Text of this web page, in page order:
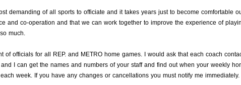
demanding of all sports to officiate and it takes years just to become comfortable
and co-operation and that we can work together to improve the experience of
much.
of officials for all REP. and METRO home games. I would ask that each coach
I can get the names and numbers of your staff and find out when your weekly
week. If you have any changes or cancellations you must notify me immediately.